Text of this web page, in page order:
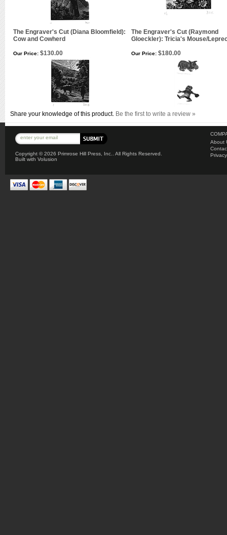
The Engraver's Cut (Diana Bloomfield):
Cow and Cowherd
The Engraver's Cut (Raymond
Gloeckler): Tricia's Mouse/
Our Price: $130.00 Our Price: $180.00
Share your knowledge of this product. Be the first to write a review »
Copyright ©2026 Primrose Hill Press, Inc.. All Rights Reserved.
Built with Volusion
About